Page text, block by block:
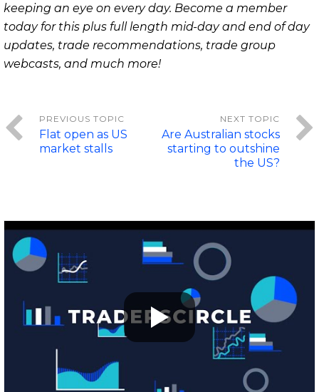
keeping an eye on every day. Become a member
today for this plus full length mid-day and end of day
updates, trade recommendations, trade group
webcasts, and much more!
Flat open as US
market stalls
Are Australian stocks
starting to outshine
the US?